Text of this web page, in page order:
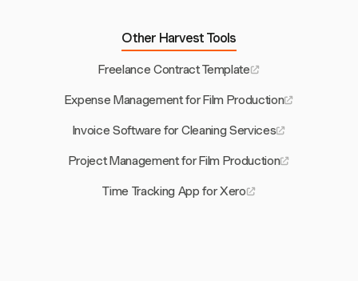
Other Harvest Tools
Freelance Contract Template
Expense Management for Film Production
Invoice Software for Cleaning Services
Project Management for Film Production
Time Tracking App for Xero